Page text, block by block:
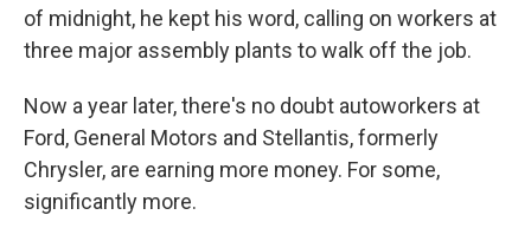
of midnight, he kept his word, calling on workers at
three major assembly plants to walk off the job.
Now a year later, there's no doubt autoworkers at
Ford, General Motors and Stellantis, formerly
Chrysler, are earning more money. For some,
significantly more.